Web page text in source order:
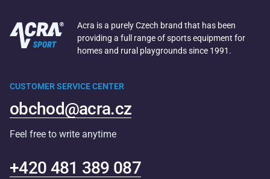
Acra is a purely Czech brand that has been
providing a full range of sports equipment for
homes and rural playgrounds since 1991.
CUSTOMER SERVICE CENTER
obchod@acra.cz
Feel free to write anytime
+420 481 389 087